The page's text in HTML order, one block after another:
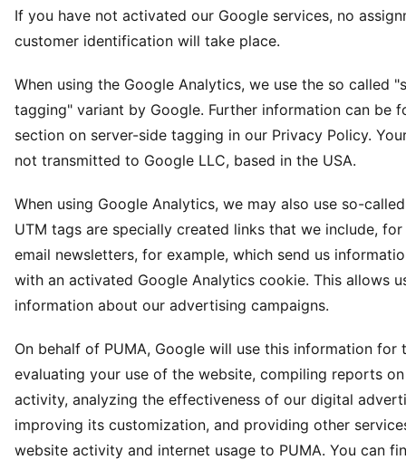
If you have not activated our Google services, no
customer identification will take place.
When using the Google Analytics, we use the so called
tagging" variant by Google. Further information can be
section on server-side tagging in our Privacy Policy.
not transmitted to Google LLC, based in the USA.
When using Google Analytics, we may also use so-
UTM tags are specially created links that we include,
email newsletters, for example, which send us
with an activated Google Analytics cookie. This allows
information about our advertising campaigns.
On behalf of PUMA, Google will use this information for
evaluating your use of the website, compiling reports
activity, analyzing the effectiveness of our digital
improving its customization, and providing other
website activity and internet usage to PUMA. You can